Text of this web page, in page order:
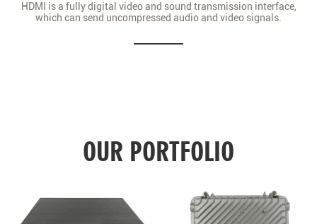
HDMI is a fully digital video and sound transmission interface,
which can send uncompressed audio and video signals.
OUR PORTFOLIO